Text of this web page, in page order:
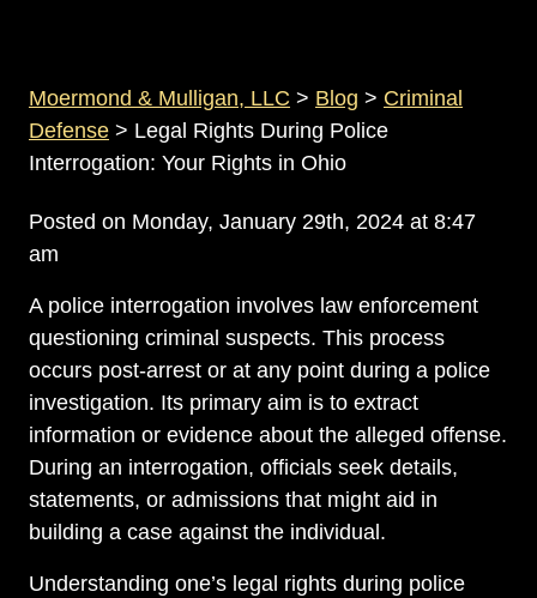
Moermond & Mulligan, LLC > Blog > Criminal
Defense > Legal Rights During Police
Interrogation: Your Rights in Ohio
Posted on Monday, January 29th, 2024 at 8:47
am
A police interrogation involves law enforcement
questioning criminal suspects. This process
occurs post-arrest or at any point during a police
investigation. Its primary aim is to extract
information or evidence about the alleged offense.
During an interrogation, officials seek details,
statements, or admissions that might aid in
building a case against the individual.
Understanding one’s legal rights during police